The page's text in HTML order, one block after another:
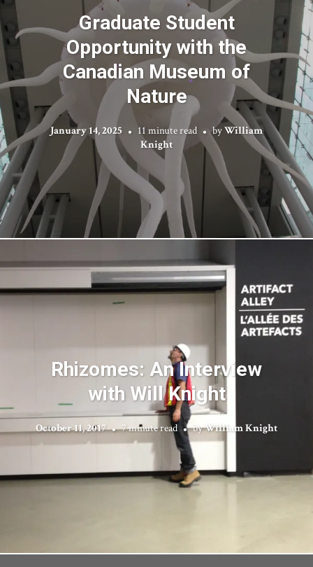
Graduate Student
Opportunity with the
Canadian Museum of
Nature
January 14, 2025 11 minute read byWilliam
Knight
Rhizomes: An Interview
with Will Knight
October 11, 2017 7 minute read byWilliam Knight